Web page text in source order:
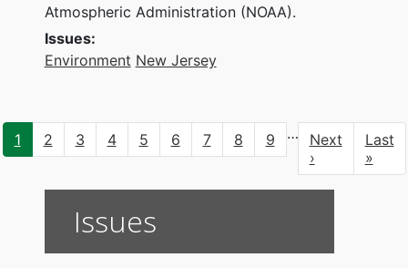
Atmospheric Administration (NOAA).
Issues:
Environment New Jersey
Pagination
Current
page
1 Page
2 Page
3 Page
4 Page
5 Page
6 Page
7 Page
8 Page
9 …
Next
page
Next
›
Last
page
Last
»
Issues